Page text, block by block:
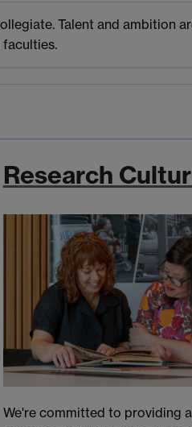
Talent and ambition
Research
We're committed to providing